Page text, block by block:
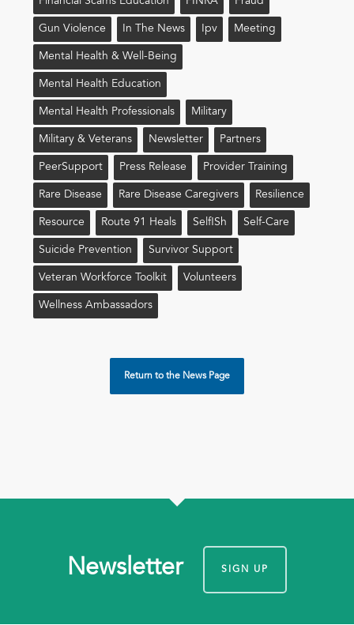
Gun Violence In The News Ipv Meeting
Mental Health & Well-Being
Mental Health Education
Mental Health Professionals Military
Military & Veterans Newsletter Partners
PeerSupport Press Release Provider Training
Rare Disease Rare Disease Caregivers Resilience
Resource Route 91 Heals Self!sh Self-Care
Suicide Prevention Survivor Support
Veteran Workforce Toolkit Volunteers
Wellness Ambassadors
Return to the News Page
Newsletter SIGN UP